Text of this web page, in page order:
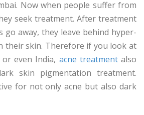
Now when people suffer from
seek treatment. After treatment
go away, they leave behind hyper-
their skin. Therefore if you look at
even India, acne treatmentalso
skin pigmentation treatment.
for not only acne but also dark